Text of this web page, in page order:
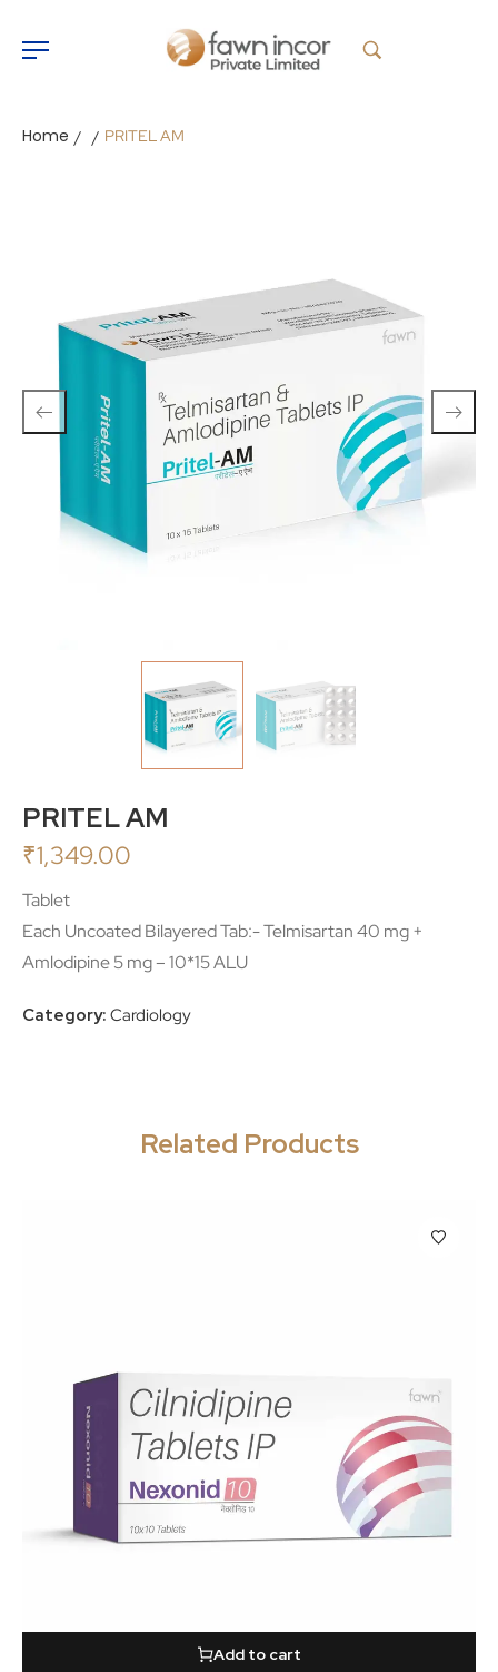
Home / / PRITEL AM
PRITEL AM
₹1,349.00
Tablet
Each Uncoated Bilayered Tab:- Telmisartan 40 mg +
Amlodipine 5 mg – 10*15 ALU
Category: Cardiology
Related Products
Add to cart